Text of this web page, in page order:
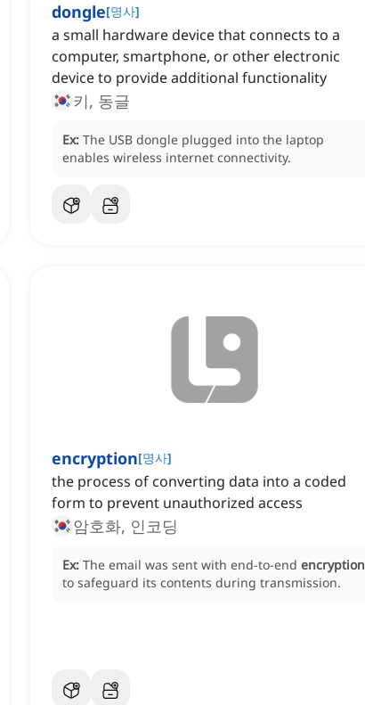
dongle[명사]
a small hardware device that connects to a
computer, smartphone, or other electronic
device to provide additional functionality
키, 동글
Ex: The USB dongle plugged into the laptop
enables wireless internet connectivity.
encryption[명사]
the process of converting data into a coded
form to prevent unauthorized access
암호화, 인코딩
Ex: The email was sent with end-to-end encryption
to safeguard its contents during transmission.